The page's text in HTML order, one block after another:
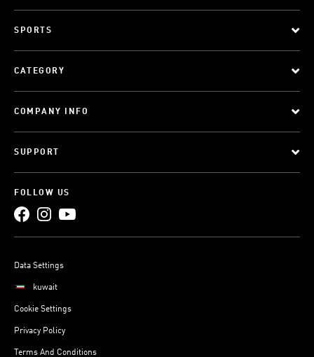
SPORTS
CATEGORY
COMPANY INFO
SUPPORT
FOLLOW US
Data Settings
kuwait
Cookie Settings
Privacy Policy
Terms And Conditions